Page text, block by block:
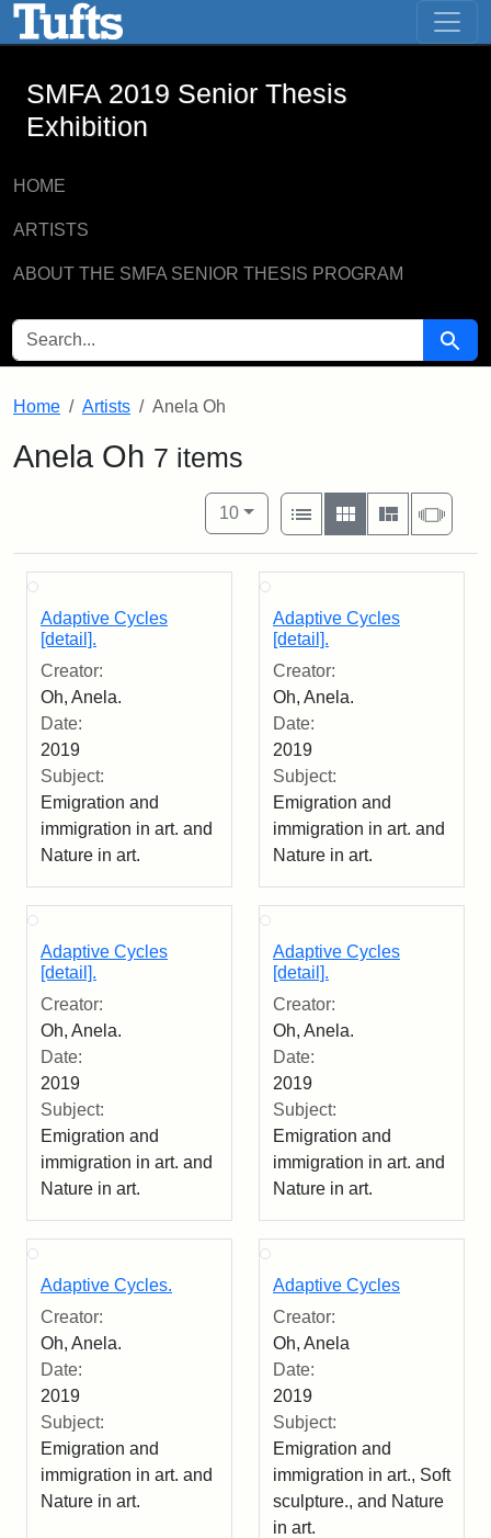
Skip to main contentSMFA 2019 Senior Thesis Exhibition
SMFA 2019 Senior Thesis
Exhibition
HOME
ARTISTS
ABOUT THE SMFA SENIOR THESIS PROGRAM
SEARCH FOR Search
Home Artists Anela Oh
Anela Oh 7 items
Number of results to display per
10per page
View results as:
List
Gallery Masonry
Adaptive Cycles
[detail].
Creator:
Oh, Anela.
Date:
2019
Subject:
Emigration and
immigration in art. and
Nature in art.
Adaptive Cycles
[detail].
Creator:
Oh, Anela.
Date:
2019
Subject:
Emigration and
immigration in art. and
Nature in art.
Adaptive Cycles
[detail].
Creator:
Oh, Anela.
Date:
2019
Subject:
Emigration and
immigration in art. and
Nature in art.
Adaptive Cycles
[detail].
Creator:
Oh, Anela.
Date:
2019
Subject:
Emigration and
immigration in art. and
Nature in art.
Adaptive Cycles.
Creator:
Oh, Anela.
Date:
2019
Subject:
Emigration and
immigration in art. and
Nature in art.
Adaptive Cycles
Creator:
Oh, Anela
Date:
2019
Subject:
Emigration and
immigration in art., Soft
sculpture., and Nature
in art.